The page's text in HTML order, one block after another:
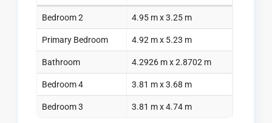
Bedroom 2 4.95 m x 3.25 m
Primary Bedroom 4.92 m x 5.23 m
Bathroom 4.2926 m x 2.8702 m
Bedroom 4 3.81 m x 3.68 m
Bedroom 3 3.81 m x 4.74 m